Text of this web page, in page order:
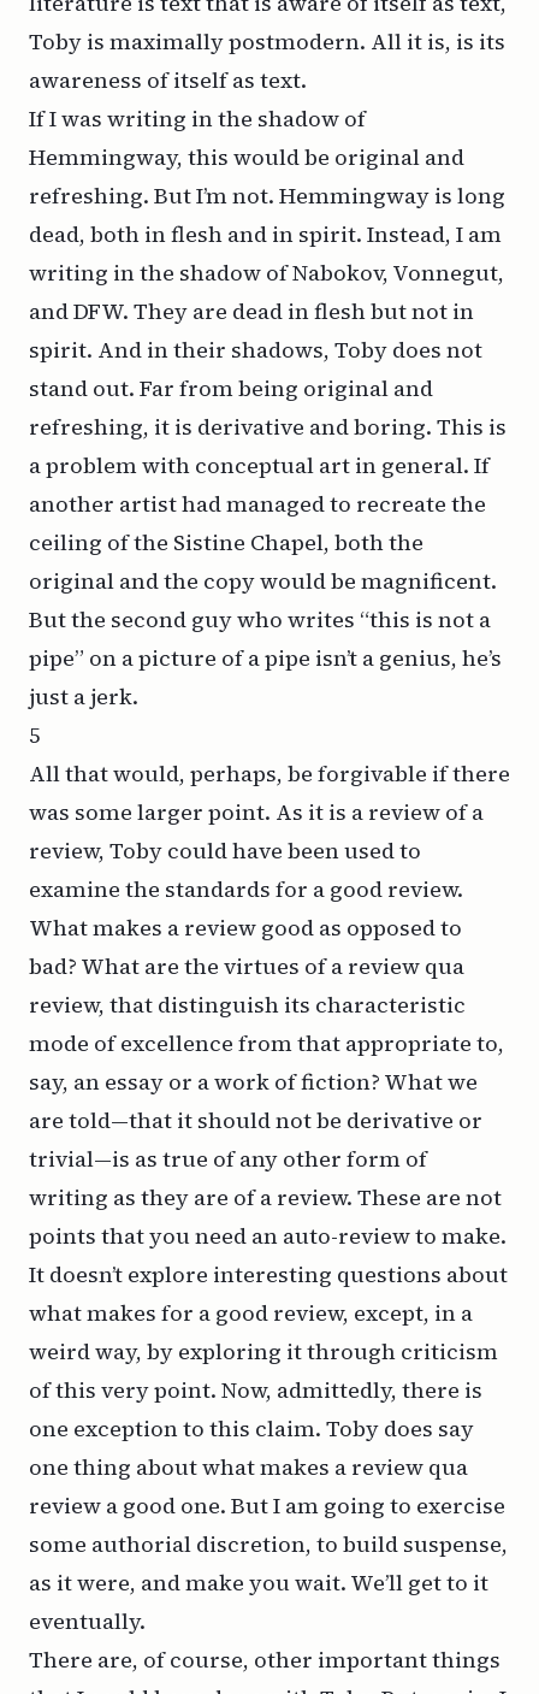
Toby is maximally postmodern. All it is, is its
awareness of itself as text.
If I was writing in the shadow of
Hemmingway, this would be original and
refreshing. But I’m not. Hemmingway is long
dead, both in flesh and in spirit. Instead, I am
writing in the shadow of Nabokov, Vonnegut,
and DFW. They are dead in flesh but not in
spirit. And intheir shadows, Toby does not
stand out. Far from being original and
refreshing, it is derivative and boring. This is
a problem with conceptual art in general. If
another artist had managed to recreate the
ceiling of the Sistine Chapel, both the
original and the copy would be magnificent.
But the second guy who writes “this is not a
pipe” on a picture of a pipe isn’t a genius, he’s
just a jerk.
5
All that would, perhaps, be forgivable if there
was some larger point. As it is a review of a
review, Toby could have been used to
examine the standards for a good review.
What makes a review good as opposed to
bad? What are the virtues of a review qua
review, that distinguish its characteristic
mode of excellence from that appropriate to,
say, an essay or a work of fiction? What we
are told—that it should not be derivative or
trivial—is as true of any other form of
writing as they are of a review. These are not
points that you need an auto-review to make.
It doesn’t explore interesting questions about
what makes for a good review, except, in a
weird way, by exploring it through criticism
of this very point. Now, admittedly, there is
one exception to this claim. Toby does say
one thing about what makes a review qua
review a good one. But I am going to exercise
some authorial discretion, to build suspense,
as it were, and make you wait. We’ll get to it
eventually.
There are, of course, other important things